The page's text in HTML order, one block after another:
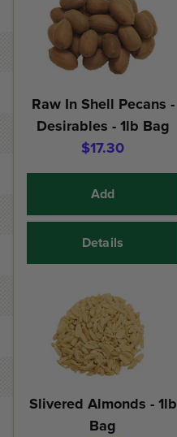
Raw In Shell Pecans -
Desirables - 1lb Bag
$17.30
Add
Details
Slivered Almonds - 1lb
Bag